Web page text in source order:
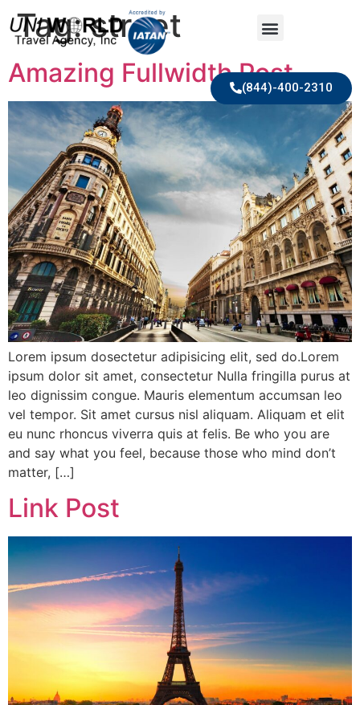
(844)-400-2310
Tag:street
Amazing Fullwidth Post
Lorem ipsum dosectetur adipisicing elit, sed do.Lorem
ipsum dolor sit amet, consectetur Nulla fringilla purus at
leo dignissim congue. Mauris elementum accumsan leo
vel tempor. Sit amet cursus nisl aliquam. Aliquam et elit
eu nunc rhoncus viverra quis at felis. Be who you are
and say what you feel, because those who mind don’t
matter, […]
Link Post